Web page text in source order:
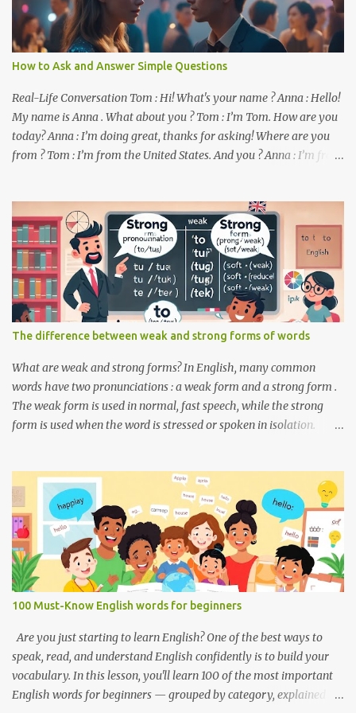
How to Ask and Answer Simple Questions
Real-Life Conversation Tom : Hi! What's your name ? Anna : Hello!
My name is Anna . What about you ? Tom : I’m Tom. How are you
today? Anna : I’m doing great, thanks for asking! Where are you
from ? Tom : I’m from the United States. And you ? Anna : I’m from
developer. Key Phrases and Vocabulary In this lesson, you will
learn how to ask and answer basic questions in English. These
questions are essential in everyday conversations. Let's break
down some important questions from the conversation: What’s
your name? This is a basic question used to ask someone for their
name. How are you? A common way to ask someone about their
well-being. Where are you from? This question is used to find out
someone’s nationality or where they live. Do you like it there?
Used to ask someone if they enjoy a place or situation. What do
you do? A question used to as...
The difference between weak and strong forms of words
What are weak and strong forms? In English, many common
words have two pronunciations : a weak form and a strong form .
The weak form is used in normal, fast speech, while the strong
form is used when the word is stressed or spoken in isolation.
sounds . Why do weak forms matter? Using weak forms makes
your speech sound more natural and fluent . Native speakers often
use them, especially in everyday conversation. If you pronounce
every word in its strong form, your speech may sound unnatural
or overly formal. Examples of weak and strong forms Here are
some common words that have weak and strong forms: Word
Strong Form Weak Form and /ænd/ /ənd/, /n/ to /tuː/ /tə/ for /fɔːr/
/fər/ of /ɒv/ /əv/ have /hæv/ /həv/, /əv/ can /kæn/ /kən/ was /wɒz/
/wəz/ he /hiː/ /hɪ/, /i/ she /ʃiː/ /ʃi/ them /ðem/ /ðəm/ How to
practice weak and strong forms Listen to native spea...
100 Must-Know English words for beginners
Are you just starting to learn English? One of the best ways to
speak, read, and understand English confidently is to build your
vocabulary. In this lesson, you'll learn 100 of the most important
English words for beginners — grouped by category, explained